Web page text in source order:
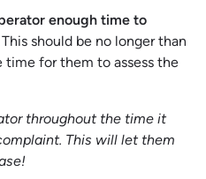
enough time to
This should be no longer than
for them to assess the
throughout the time it
This will let them